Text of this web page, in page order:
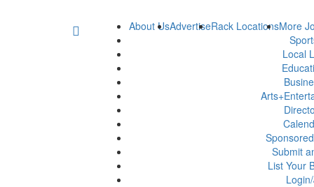
About UsAdvertiseRack LocationsMore
Local
Submit
List Your